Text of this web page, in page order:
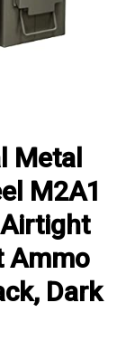
Metal
M2A1
Ammo
Dark